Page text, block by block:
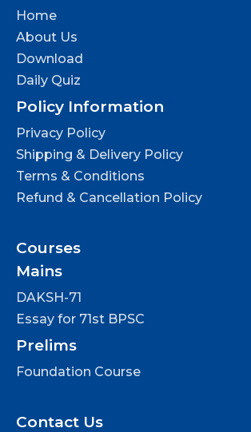
Home
About Us
Download
Daily Quiz
Policy Information
Privacy Policy
Shipping & Delivery Policy
Terms & Conditions
Refund & Cancellation Policy
Courses
Mains
DAKSH-71
Essay for 71st BPSC
Prelims
Foundation Course
Contact Us